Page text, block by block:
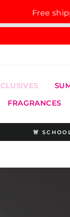
Free
FRAGRANCES
🚨